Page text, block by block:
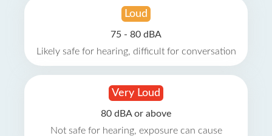
Loud
75 - 80 dBA
Likely safe for hearing, difficult for conversation
Very Loud
80 dBA or above
Not safe for hearing, exposure can cause